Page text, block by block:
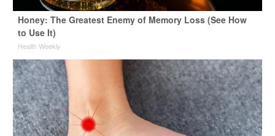
Honey: The Greatest Enemy of Memory Loss (See How
to Use It)
Health Weekly